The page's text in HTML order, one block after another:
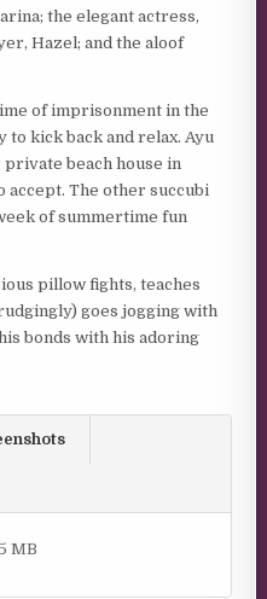
the elegant actress,
Hazel; and the aloof
of imprisonment in the
kick back and relax. Ayu
beach house in
accept. The other succubi
of summertime fun
pillow fights, teaches
goes jogging with
bonds with his adoring
MB